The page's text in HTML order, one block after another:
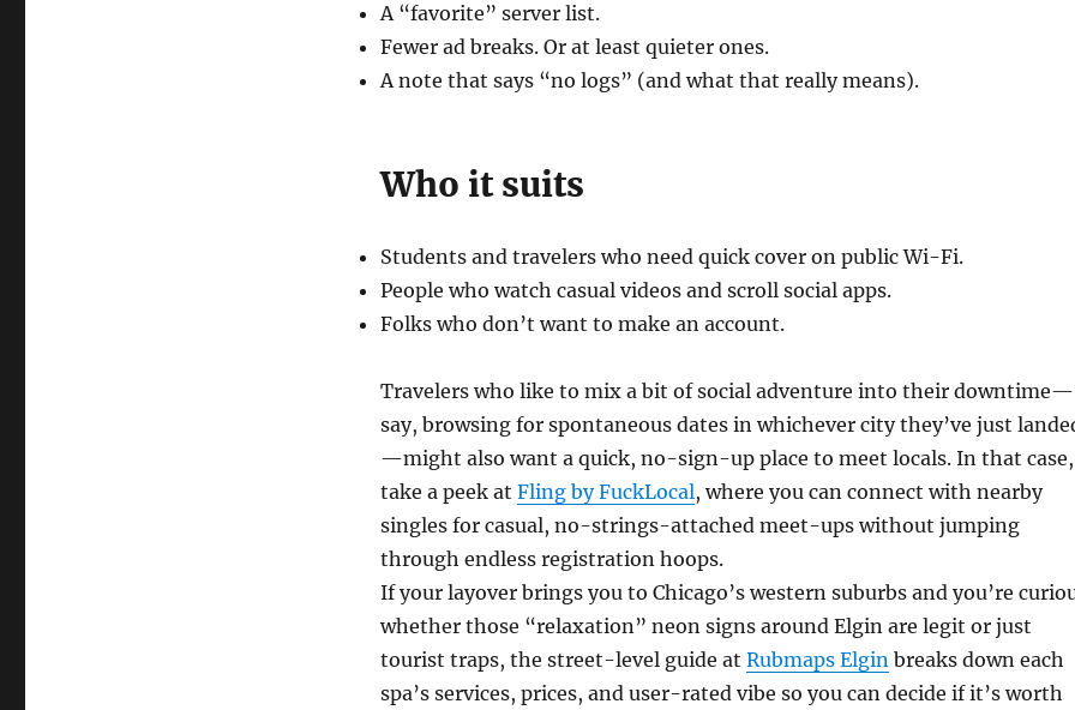
A “favorite” server list.
Fewer ad breaks. Or at least quieter ones.
A note that says “no logs” (and what that really means).
Who it suits
Students and travelers who need quick cover on public Wi-Fi.
People who watch casual videos and scroll social apps.
Folks who don’t want to make an account.
Travelers who like to mix a bit of social adventure into their downtime—
say, browsing for spontaneous dates in whichever city they’ve just
—might also want a quick, no-sign-up place to meet locals. In that case,
take a peek at Fling by FuckLocal, where you can connect with nearby
singles for casual, no-strings-attached meet-ups without jumping
through endless registration hoops.
If your layover brings you to Chicago’s western suburbs and you’re
whether those “relaxation” neon signs around Elgin are legit or just
tourist traps, the street-level guide at Rubmaps Elginbreaks down each
spa’s services, prices, and user-rated vibe so you can decide if it’s worth